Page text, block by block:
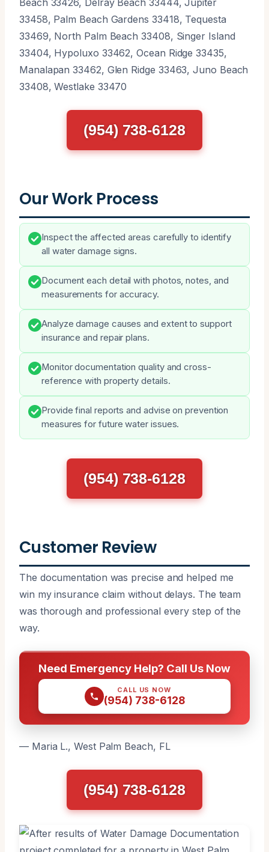
33458, Palm Beach Gardens 33418, Tequesta
33469, North Palm Beach 33408, Singer Island
33404, Hypoluxo 33462, Ocean Ridge 33435,
Manalapan 33462, Glen Ridge 33463, Juno Beach
33408, Westlake 33470
(954) 738-6128
Our Work Process
Inspect the affected areas carefully to identify
all water damage signs.
Document each detail with photos, notes, and
measurements for accuracy.
Analyze damage causes and extent to support
insurance and repair plans.
Monitor documentation quality and cross-
reference with property details.
Provide final reports and advise on prevention
measures for future water issues.
(954) 738-6128
Customer Review
The documentation was precise and helped me
win my insurance claim without delays. The team
was thorough and professional every step of the
way.
Need Emergency Help? Call Us Now
CALL US NOW
(954) 738-6128
— Maria L., West Palm Beach, FL
(954) 738-6128